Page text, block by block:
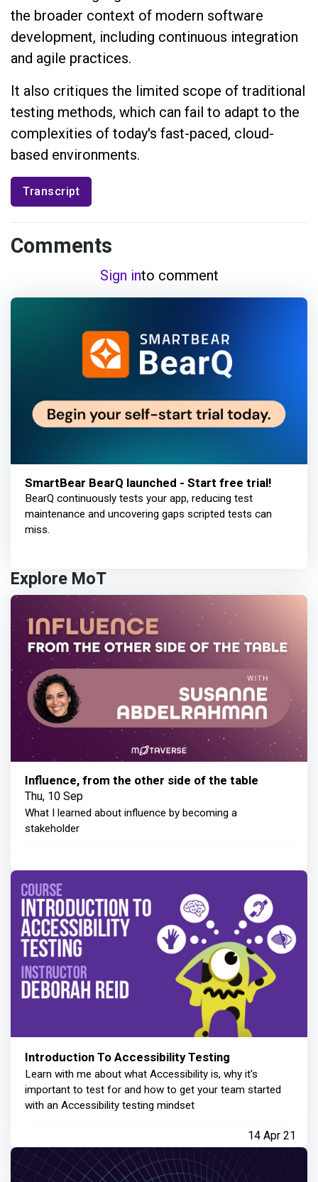
the broader context of modern software
development, including continuous integration
and agile practices.
It also critiques the limited scope of traditional
testing methods, which can fail to adapt to the
complexities of today's fast-paced, cloud-
based environments.
Transcript
Comments
Sign into comment
SmartBear BearQ launched - Start free trial!
BearQ continuously tests your app, reducing test
maintenance and uncovering gaps scripted tests can
miss.
Explore MoT
Influence, from the other side of the table
Thu, 10 Sep
What I learned about influence by becoming a
stakeholder
Introduction To Accessibility Testing
Learn with me about what Accessibility is, why it's
important to test for and how to get your team started
with an Accessibility testing mindset
14 Apr 21